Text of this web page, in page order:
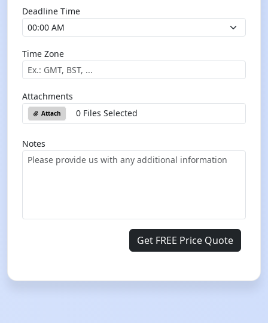
Deadline Time
Time Zone
Attachments
Attach 0 Files Selected
Notes
Get FREE Price Quote